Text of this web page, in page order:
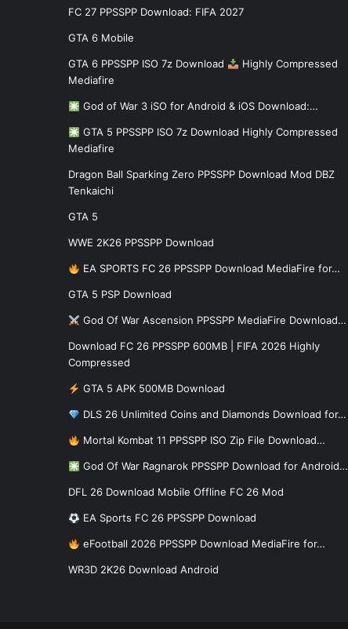
FC 27 PPSSPP Download: FIFA 2027
GTA 6 Mobile
GTA 6 PPSSPP ISO 7z Download
Highly Compressed
Mediafire
God of War 3 iSO for Android & iOS Download:…
GTA 5 PPSSPP ISO 7z Download Highly Compressed
Mediafire
Dragon Ball Sparking Zero PPSSPP Download Mod DBZ
Tenkaichi
GTA 5
WWE 2K26 PPSSPP Download
EA SPORTS FC 26 PPSSPP Download MediaFire for…
GTA 5 PSP Download
God Of War Ascension PPSSPP MediaFire Download…
Download FC 26 PPSSPP 600MB | FIFA 2026 Highly
Compressed
GTA 5 APK 500MB Download
DLS 26 Unlimited Coins and Diamonds Download for…
Mortal Kombat 11 PPSSPP ISO Zip File Download…
God Of War Ragnarok PPSSPP Download for Android…
DFL 26 Download Mobile Offline FC 26 Mod
EA Sports FC 26 PPSSPP Download
eFootball 2026 PPSSPP Download MediaFire for…
WR3D 2K26 Download Android